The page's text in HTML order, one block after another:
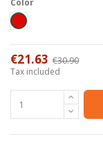
Color
Red
€21.63 €30.90
Tax included